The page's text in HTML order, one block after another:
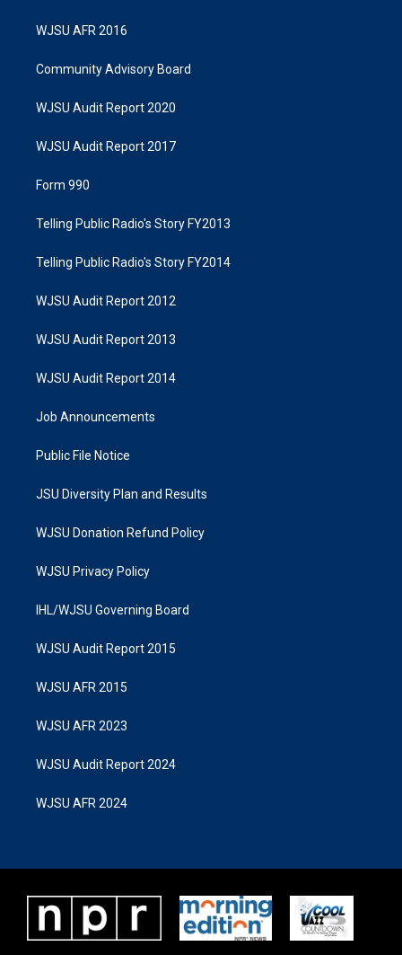
WJSU AFR 2016
Community Advisory Board
WJSU Audit Report 2020
WJSU Audit Report 2017
Form 990
Telling Public Radio's Story FY2013
Telling Public Radio's Story FY2014
WJSU Audit Report 2012
WJSU Audit Report 2013
WJSU Audit Report 2014
Job Announcements
Public File Notice
JSU Diversity Plan and Results
WJSU Donation Refund Policy
WJSU Privacy Policy
IHL/WJSU Governing Board
WJSU Audit Report 2015
WJSU AFR 2015
WJSU AFR 2023
WJSU Audit Report 2024
WJSU AFR 2024